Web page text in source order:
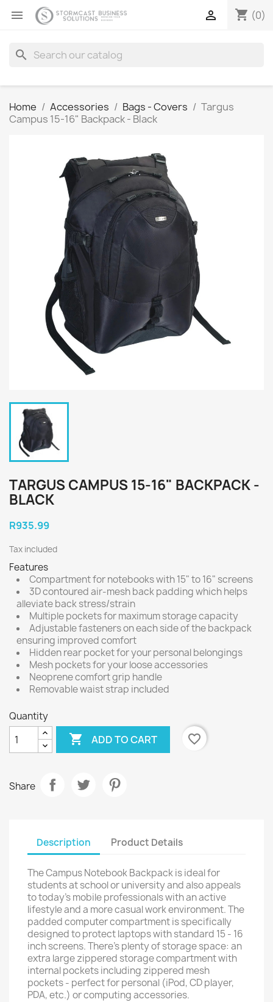
 shopping_cart (0)

search
Home Accessories Bags - Covers
Targus
Campus 15-16" Backpack - Black
TARGUS CAMPUS 15-16" BACKPACK -
BLACK
R935.99
Tax included
Features
Compartment for notebooks with 15" to 16" screens
3D contoured air-mesh back padding which helps
alleviate back stress/strain
Multiple pockets for maximum storage capacity
Adjustable fasteners on each side of the backpack
ensuring improved comfort
Hidden rear pocket for your personal belongings
Mesh pockets for your loose accessories
Neoprene comfort grip handle
Removable waist strap included
Quantity
 ADD TO CART favorite_border
Share
Description Product Details
The Campus Notebook Backpack is ideal for
students at school or university and also appeals
to today’s mobile professionals with an active
lifestyle and a more casual work environment. The
padded computer compartment is specifically
designed to protect laptops with standard 15 - 16
inch screens. There's plenty of storage space: an
extra large zippered storage compartment with
internal pockets including zippered mesh
pockets - perfect for personal (iPod, CD player,
PDA, etc.) or computing accessories.